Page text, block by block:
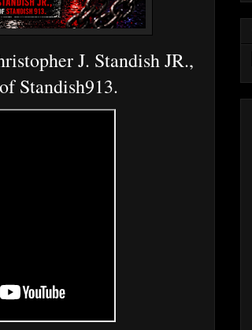
J. Standish JR.,
Standish913.